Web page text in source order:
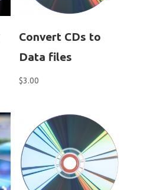
Convert CDs to
Data files
$3.00